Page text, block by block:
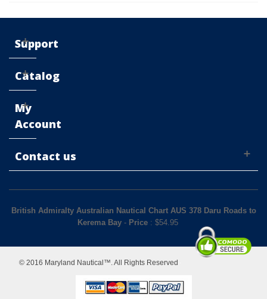
Support
Catalog
My
Account
Contact us
British Admiralty Australian Nautical Chart AUS 378 Daru Roads to
Kerema Bay- Price: $54.95
© 2016 Maryland Nautical™. All Rights Reserved